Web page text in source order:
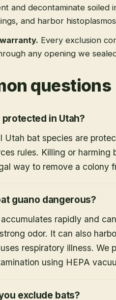
and decontaminate soiled
and harbor
. Every exclusion
any opening we
questions
in Utah?
Utah bat species are
rules. Killing or
way to remove a colony
guano dangerous?
accumulates rapidly and
odor. It can also
respiratory illness. We
using HEPA
exclude bats?